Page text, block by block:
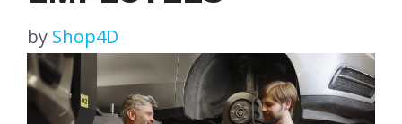
by Shop4D